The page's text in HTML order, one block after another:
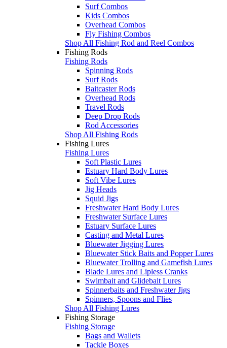
Surf Combos
Kids Combos
Overhead Combos
Fly Fishing Combos
Shop All Fishing Rod and Reel Combos
Fishing Rods
Fishing Rods
Spinning Rods
Surf Rods
Baitcaster Rods
Overhead Rods
Travel Rods
Deep Drop Rods
Rod Accessories
Shop All Fishing Rods
Fishing Lures
Fishing Lures
Soft Plastic Lures
Estuary Hard Body Lures
Soft Vibe Lures
Jig Heads
Squid Jigs
Freshwater Hard Body Lures
Freshwater Surface Lures
Estuary Surface Lures
Casting and Metal Lures
Bluewater Jigging Lures
Bluewater Stick Baits and Popper Lures
Bluewater Trolling and Gamefish Lures
Blade Lures and Lipless Cranks
Swimbait and Glidebait Lures
Spinnerbaits and Freshwater Jigs
Spinners, Spoons and Flies
Shop All Fishing Lures
Fishing Storage
Fishing Storage
Bags and Wallets
Tackle Boxes